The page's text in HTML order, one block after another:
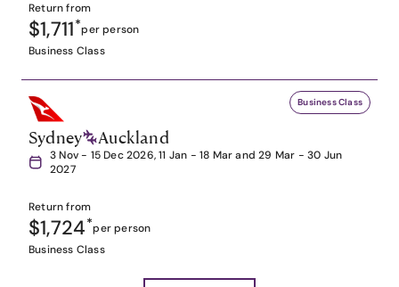
Return from
$1,711*per person
Business Class
Business Class
Sydney Auckland
3 Nov - 15 Dec 2026, 11 Jan - 18 Mar and 29 Mar - 30 Jun
2027
Return from
$1,724*per person
Business Class